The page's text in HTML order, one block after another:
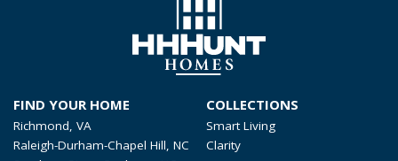
FIND YOUR HOME
Richmond, VA
Raleigh-Durham-Chapel Hill, NC
COLLECTIONS
Smart Living
Clarity